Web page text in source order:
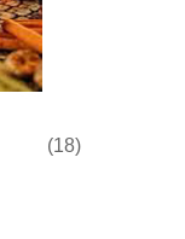
(18)